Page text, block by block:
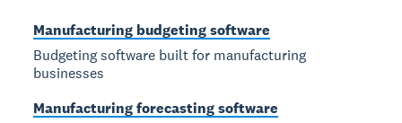
Manufacturing budgeting software
Budgeting software built for manufacturing
businesses
Manufacturing forecasting software